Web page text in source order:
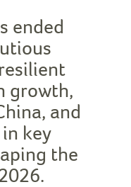
ended
growth,
and
key
the